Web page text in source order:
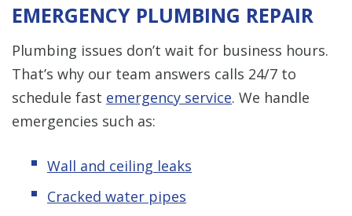
EMERGENCY PLUMBING REPAIR
Plumbing issues don’t wait for business hours.
That’s why our team answers calls 24/7 to
schedule fast emergency service. We handle
emergencies such as:
Wall and ceiling leaks
Cracked water pipes